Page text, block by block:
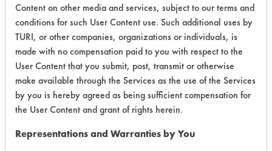
CLIENT
#
PROJECT
#
TRIAL
#
CONTAMINANT
311 1 0 Hucker's Soil
315 1 1
Content on other media and services, subject to our terms and
conditions for such User Content use. Such additional uses by
TURI, or other companies, organizations or individuals, is
made with no compensation paid to you with respect to the
User Content that you submit, post, transmit or otherwise
make available through the Services as the use of the Services
by you is hereby agreed as being sufficient compensation for
the User Content and grant of rights herein.
Representations and Warranties by You